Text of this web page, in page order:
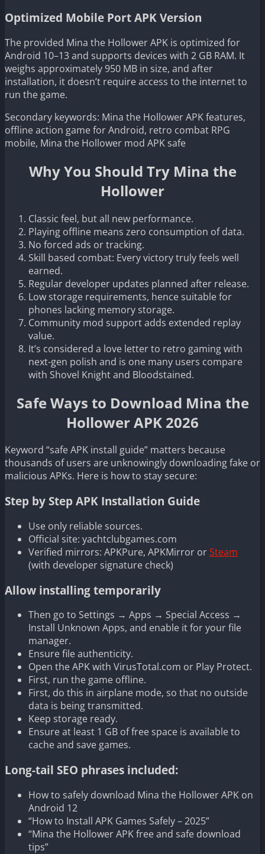
Optimized Mobile Port APK Version
The provided Mina the Hollower APK is optimized for
Android 10–13 and supports devices with 2 GB RAM. It
weighs approximately 950 MB in size, and after
installation, it doesn’t require access to the internet to
run the game.
Secondary keywords: Mina the Hollower APK features,
offline action game for Android, retro combat RPG
mobile, Mina the Hollower mod APK safe
Why You Should Try Mina the
Hollower
Classic feel, but all new performance.
Playing offline means zero consumption of data.
No forced ads or tracking.
Skill based combat: Every victory truly feels well
earned.
Regular developer updates planned after release.
Low storage requirements, hence suitable for
phones lacking memory storage.
Community mod support adds extended replay
value.
It’s considered a love letter to retro gaming with
next-gen polish and is one many users compare
with Shovel Knight and Bloodstained.
Safe Ways to Download Mina the
Hollower APK 2026
Keyword “safe APK install guide” matters because
thousands of users are unknowingly downloading fake or
malicious APKs. Here is how to stay secure:
Step by Step APK Installation Guide
Use only reliable sources.
Official site: yachtclubgames.com
Verified mirrors: APKPure, APKMirror orSteam
(with developer signature check)
Allow installing temporarily
Then go to Settings → Apps → Special Access →
Install Unknown Apps, and enable it for your file
manager.
Ensure file authenticity.
Open the APK with VirusTotal.com or Play Protect.
First, run the game offline.
First, do this in airplane mode, so that no outside
data is being transmitted.
Keep storage ready.
Ensure at least 1 GB of free space is available to
cache and save games.
Long-tail SEO phrases included:
How to safely download Mina the Hollower APK on
Android 12
“How to Install APK Games Safely – 2025”
“Mina the Hollower APK free and safe download
tips”